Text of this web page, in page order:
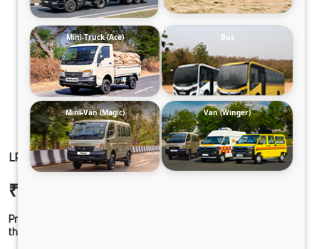
LPT 1916 SLR56 160B6M5
₹30,25,895
Prices shown are Ex-Showroom. Final offer price will be given by
the dealer.
Mini-Truck (Ace) Bus
Mini-Van (Magic) Van (Winger)